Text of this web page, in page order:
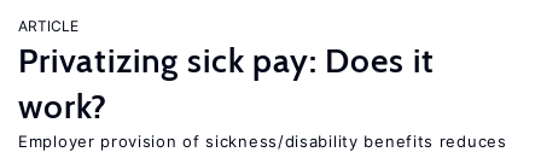
ARTICLE
Privatizing sick pay: Does it
work?
Employer provision of sickness/disability benefits reduces